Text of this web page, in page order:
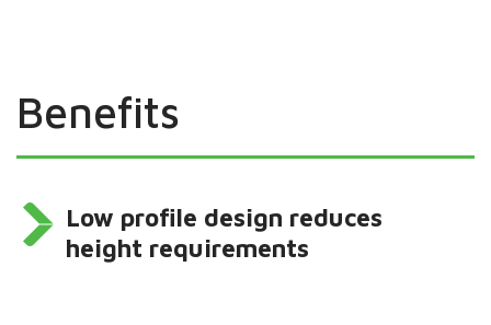
Benefits
Low profile design reduces
height requirements